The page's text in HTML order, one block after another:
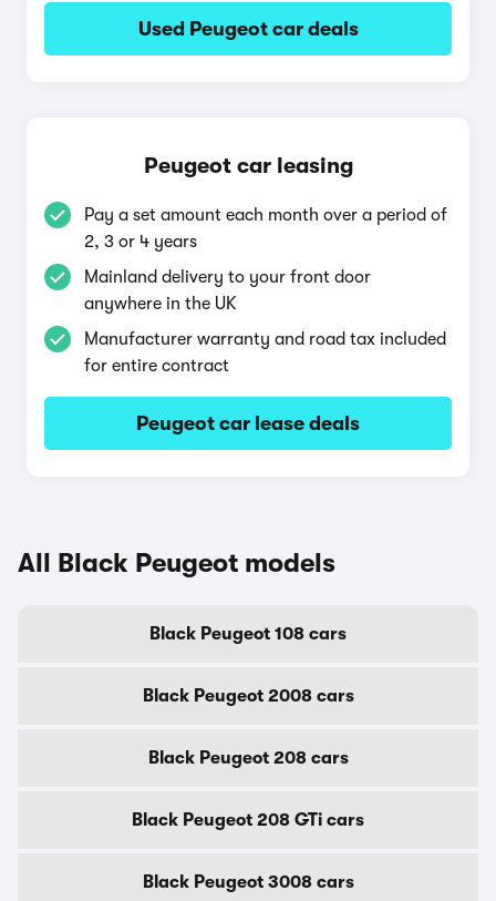
Used Peugeot car deals
Peugeot car leasing
Pay a set amount each month over a period of
2, 3 or 4 years
Mainland delivery to your front door
anywhere in the UK
Manufacturer warranty and road tax included
for entire contract
Peugeot car lease deals
All Black Peugeot models
Black Peugeot 108 cars
Black Peugeot 2008 cars
Black Peugeot 208 cars
Black Peugeot 208 GTi cars
Black Peugeot 3008 cars